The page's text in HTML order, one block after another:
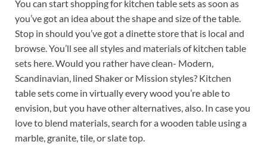
You can start shopping for kitchen table sets as soon as
you’ve got an idea about the shape and size of the table.
Stop in should you’ve got a dinette store that is local and
browse. You’ll see all styles and materials of kitchen table
sets here. Would you rather have clean- Modern,
Scandinavian, lined Shaker or Mission styles? Kitchen
table sets come in virtually every wood you’re able to
envision, but you have other alternatives, also. In case you
love to blend materials, search for a wooden table using a
marble, granite, tile, or slate top.